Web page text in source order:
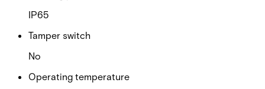
IP65
Tamper switch
No
Operating temperature